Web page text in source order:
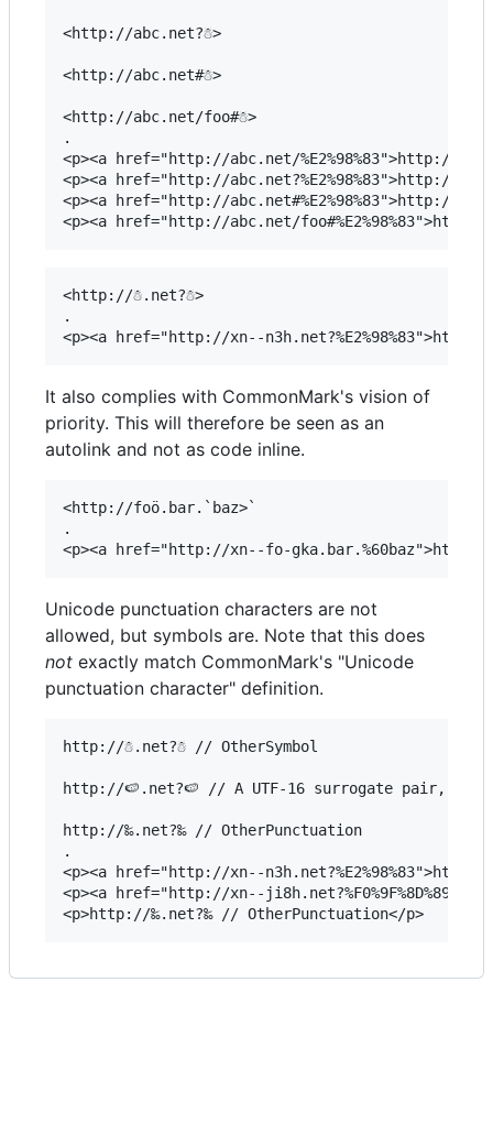
<http://abc.net?☃>
<http://abc.net#☃>
<http://abc.net/foo#☃>
.
<p><a href="http://abc.net/%E2%98%83">http://
<p><a href="http://abc.net?%E2%98%83">http://
<p><a href="http://abc.net#%E2%98%83">http://
<http://☃.net?☃>
.
It also complies with CommonMark's vision of
priority. This will therefore be seen as an
autolink and not as code inline.
<http://foö.bar.`baz>`
.
Unicode punctuation characters are not
allowed, but symbols are. Note that this does
not exactly match CommonMark's "Unicode
punctuation character" definition.
http://☃.net?☃ // OtherSymbol
http://🍉.net?🍉 // A UTF-16 surrogate pair, but
http://‰.net?‰ // OtherPunctuation
.
<p><a href="http://xn--
<p><a href="http://xn--